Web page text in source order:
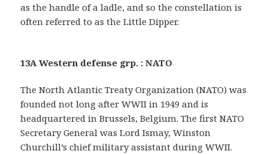
as the handle of a ladle, and so the constellation is
often referred to as the Little Dipper.
13A Western defense grp. : NATO
The North Atlantic Treaty Organization (NATO) was
founded not long after WWII in 1949 and is
headquartered in Brussels, Belgium. The first NATO
Secretary General was Lord Ismay, Winston
Churchill’s chief military assistant during WWII.